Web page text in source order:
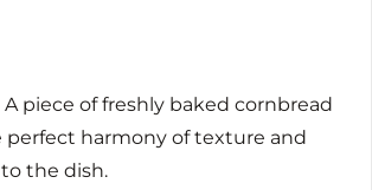
A piece of freshly baked cornbread
perfect harmony of texture and
the dish.